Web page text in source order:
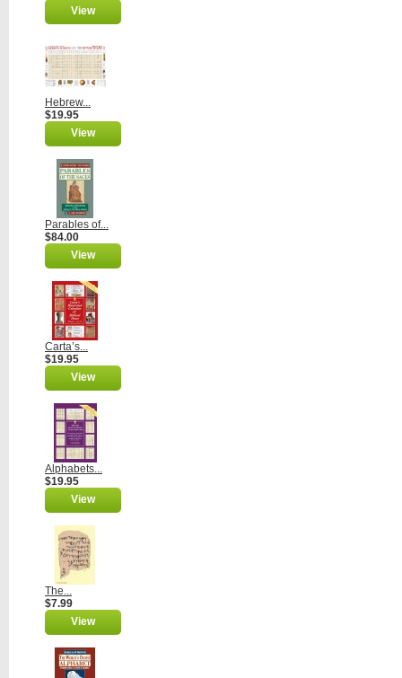
View
Hebrew...
$19.95
View
Parables of...
$84.00
View
Carta’s...
$19.95
View
Alphabets...
$19.95
View
The...
$7.99
View